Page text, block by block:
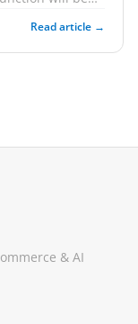
you have for
you can create
Read article →
& AI